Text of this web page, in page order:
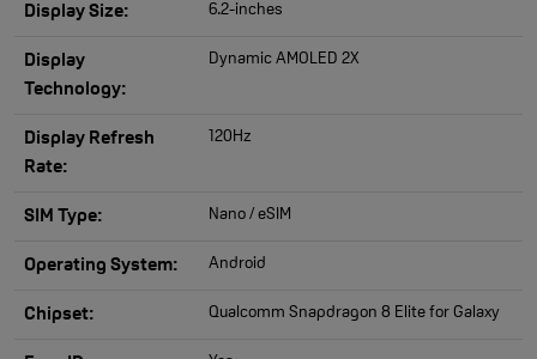
Display Size: 6.2-inches
Display
Technology:
Dynamic AMOLED 2X
Display Refresh
Rate:
120Hz
SIM Type: Nano / eSIM
Operating System: Android
Chipset: Qualcomm Snapdragon 8 Elite for Galaxy